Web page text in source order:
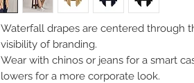
Waterfall drapes are centered through
visibility of branding.
Wear with chinos or jeans for a smart
lowers for a more corporate look.